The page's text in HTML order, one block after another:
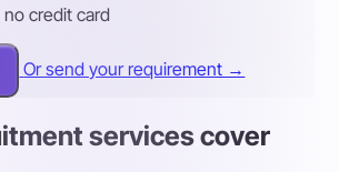
no credit card
Or send your requirement →
services cover